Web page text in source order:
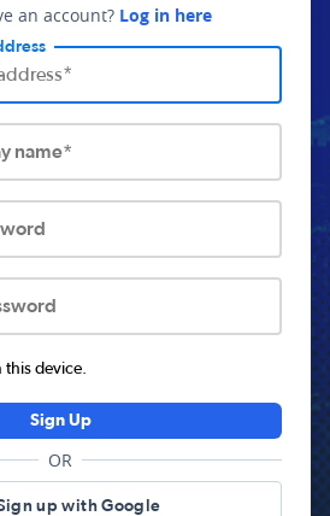
an account? Log in here
name*
this device.
Sign Up
OR
up with Google